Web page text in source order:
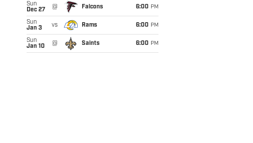
Sun
Dec 27
@ Falcons 6:00 PM
Sun
Jan 3
vs Rams 6:00 PM
Sun
Jan 10
@ Saints 6:00 PM